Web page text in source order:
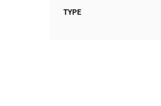
TYPE